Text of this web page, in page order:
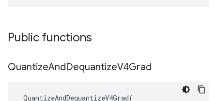
Public functions
QuantizeAndDequantizeV4Grad
QuantizeAndDequantizeV4Grad(